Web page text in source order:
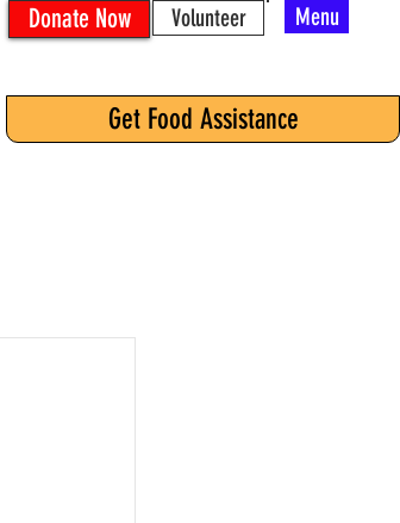
Donate Now Volunteer Menu
Get Food Assistance